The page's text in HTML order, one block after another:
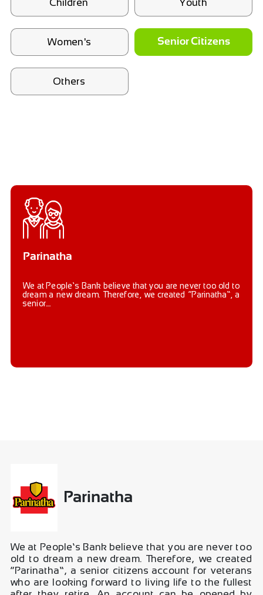
Children Youth
Women's Senior Citizens
Others
Parinatha
We at People’s Bank believe that you are never too old to
dream a new dream. Therefore, we created “Parinatha”, a
senior....
Parinatha
We at People’s Bank believe that you are never too
old to dream a new dream. Therefore, we created
“Parinatha”, a senior citizens account for veterans
who are looking forward to living life to the fullest